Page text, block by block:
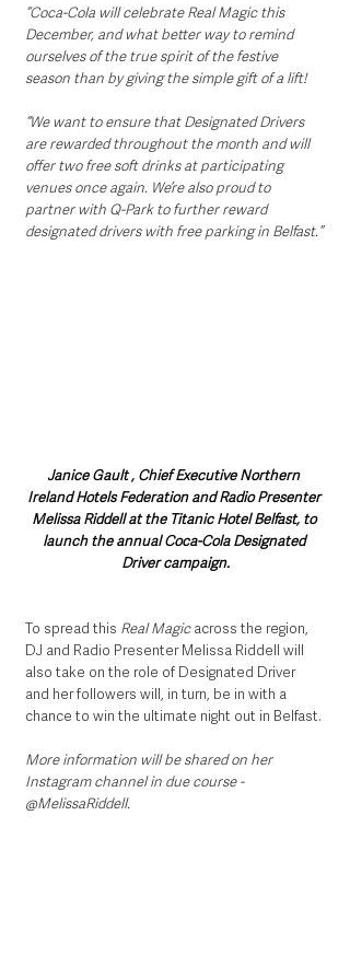
“Coca-Cola will celebrate Real Magic this
December, and what better way to remind
ourselves of the true spirit of the festive
season than by giving the simple gift of a lift!
“We want to ensure that Designated Drivers
are rewarded throughout the month and will
offer two free soft drinks at participating
venues once again. We’re also proud to
partner with Q-Park to further reward
designated drivers with free parking in Belfast.”
Janice Gault , Chief Executive Northern
Ireland Hotels Federation and Radio Presenter
Melissa Riddell at the Titanic Hotel Belfast, to
launch the annual Coca-Cola Designated
Driver campaign.
To spread this Real Magic across the region,
DJ and Radio Presenter Melissa Riddell will
also take on the role of Designated Driver
and her followers will, in turn, be in with a
chance to win the ultimate night out in Belfast.
More information will be shared on her
Instagram channel in due course -
@MelissaRiddell.